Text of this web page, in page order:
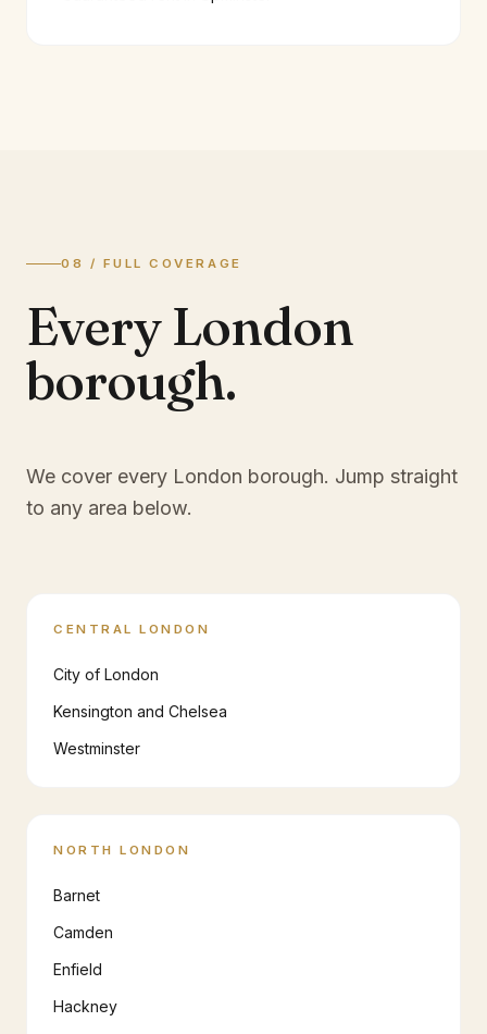
08 / FULL COVERAGE
Every London
borough.
We cover every London borough. Jump straight
to any area below.
CENTRAL LONDON
City of London
Kensington and Chelsea
Westminster
NORTH LONDON
Barnet
Camden
Enfield
Hackney